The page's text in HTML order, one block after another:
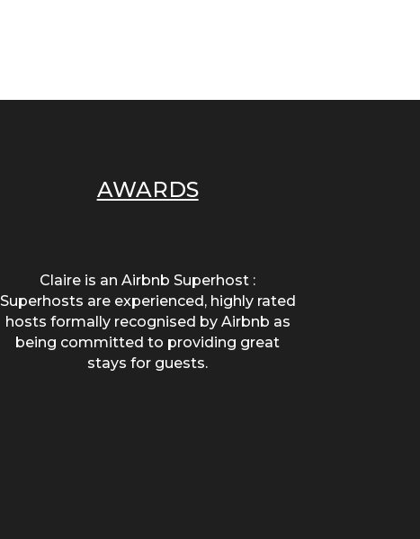
AWARDS
Claire is an Airbnb Superhost :
Superhosts are experienced, highly rated
hosts formally recognised by Airbnb as
being committed to providing great
stays for guests.